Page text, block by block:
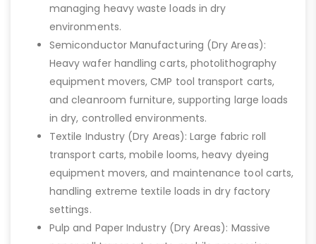
managing heavy waste loads in dry
environments.
Semiconductor Manufacturing (Dry Areas):
Heavy wafer handling carts, photolithography
equipment movers, CMP tool transport carts,
and cleanroom furniture, supporting large loads
in dry, controlled environments.
Textile Industry (Dry Areas): Large fabric roll
transport carts, mobile looms, heavy dyeing
equipment movers, and maintenance tool carts,
handling extreme textile loads in dry factory
settings.
Pulp and Paper Industry (Dry Areas): Massive